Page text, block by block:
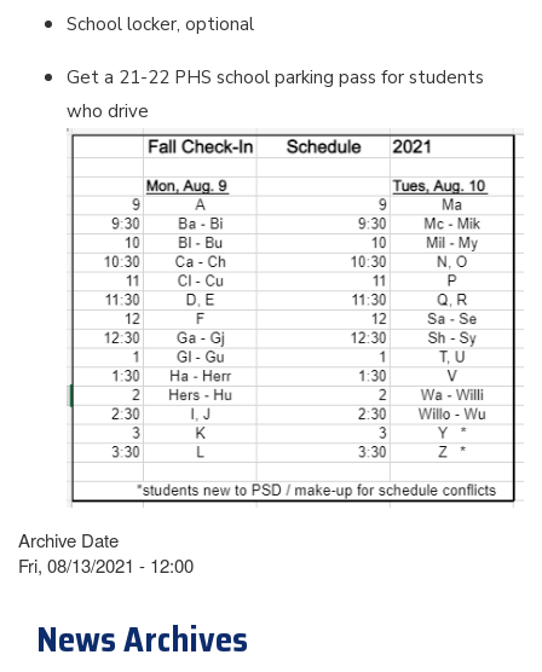
School locker, optional
Get a 21-22 PHS school parking pass for students
who drive
Archive Date
Fri, 08/13/2021 - 12:00
News Archives